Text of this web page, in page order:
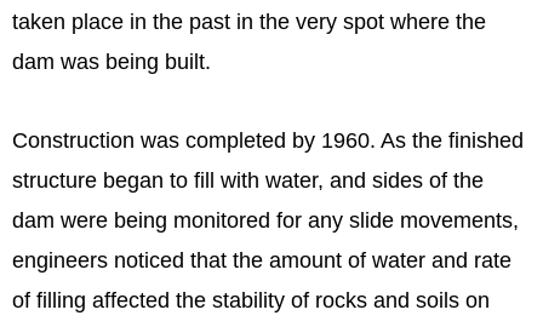
taken place in the past in the very spot where the
dam was being built.
Construction was completed by 1960. As the finished
structure began to fill with water, and sides of the
dam were being monitored for any slide movements,
engineers noticed that the amount of water and rate
of filling affected the stability of rocks and soils on